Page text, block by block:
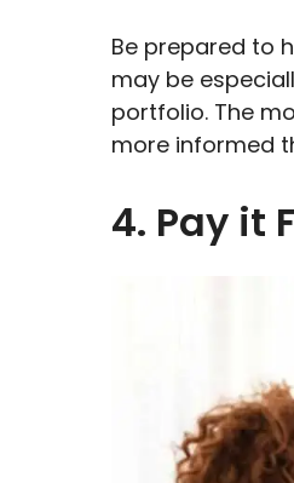
Be prepared to
may be
portfolio. The
more informed
4. Pay it